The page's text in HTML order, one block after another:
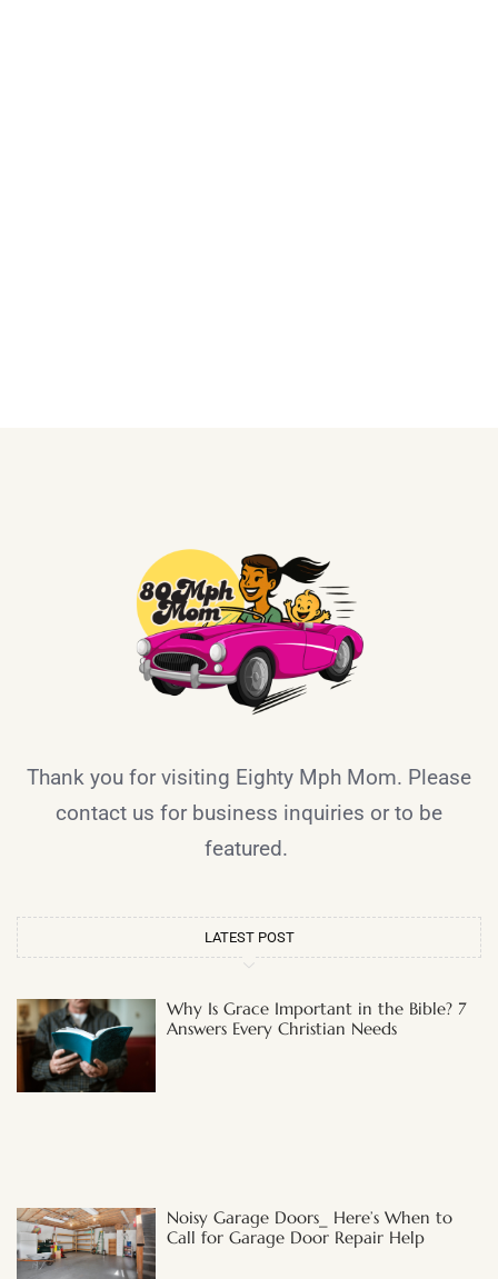
Thank you for visiting Eighty Mph Mom. Please
contact us for business inquiries or to be
featured.
LATEST POST
Why Is Grace Important in the Bible? 7
Answers Every Christian Needs
Noisy Garage Doors_ Here’s When to
Call for Garage Door Repair Help